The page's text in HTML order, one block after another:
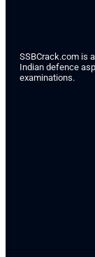
SSBCrack.com is
Indian defence
examinations.